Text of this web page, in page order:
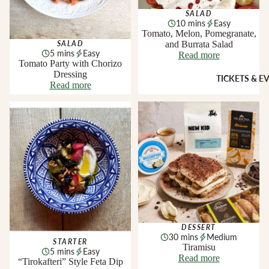
Sheridans
Chutneys,
Jams
Oils &
Vinegars
Pasta
Sauces &
Marinades
Peppers &
Preserved
Pizza Bases,
& FOOD
Hampers
Cheese
Selections
Meal Kits
ES &
APPAREL
French
Books
TICKETS &
SALAD
5 mins
Easy
Tomato Party with Chorizo
Dressing
Read more
SALAD
10 mins
Easy
Tomato, Melon, Pomegranate,
and Burrata Salad
Read more
“Tirokafteri” Style Feta Dip
STARTER
5 mins
Easy
“Tirokafteri” Style Feta Dip
Tiramisu
DESSERT
30 mins
Medium
Tiramisu
Read more